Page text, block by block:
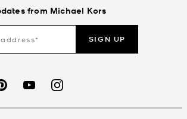
from Michael Kors
SIGN UP